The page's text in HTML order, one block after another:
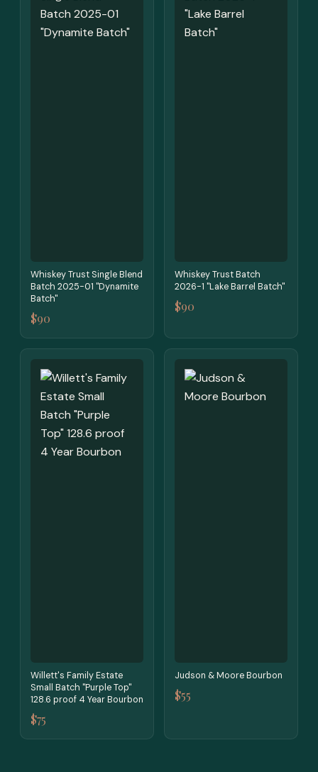
Whiskey Trust Single Blend
Batch 2025-01 "Dynamite
Batch"
$90
Whiskey Trust Batch
2026-1 "Lake Barrel Batch"
$90
Willett's Family Estate
Small Batch "Purple Top"
128.6 proof 4 Year Bourbon
$75
Judson & Moore Bourbon
$55